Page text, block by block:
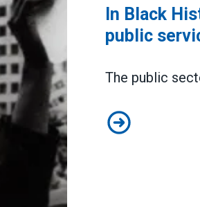
In Black
public
The public
In Black